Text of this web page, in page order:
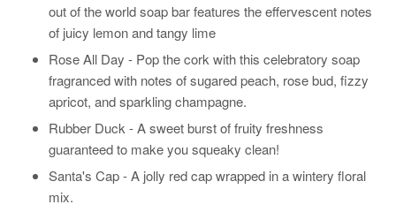
out of the world soap bar features the effervescent notes
of juicy lemon and tangy lime
Rose All Day - Pop the cork with this celebratory soap
fragranced with notes of sugared peach, rose bud, fizzy
apricot, and sparkling champagne.
Rubber Duck - A sweet burst of fruity freshness
guaranteed to make you squeaky clean!
Santa's Cap - A jolly red cap wrapped in a wintery floral
mix.